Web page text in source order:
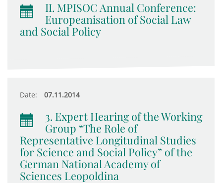
II. MPISOC Annual Conference:
Europeanisation of Social Law
and Social Policy
Date: 07.11.2014
3. Expert Hearing of the Working
Group “The Role of
Representative Longitudinal Studies
for Science and Social Policy” of the
German National Academy of
Sciences Leopoldina